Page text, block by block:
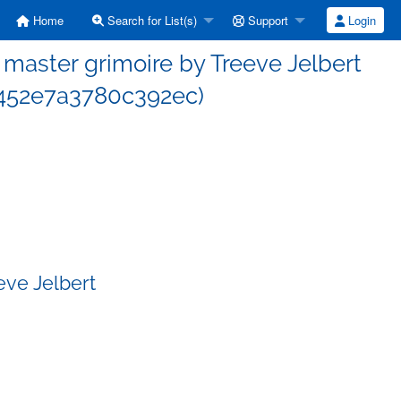
Home Search for List(s) Support Login
grimoire by Treeve Jelbert
Jelbert